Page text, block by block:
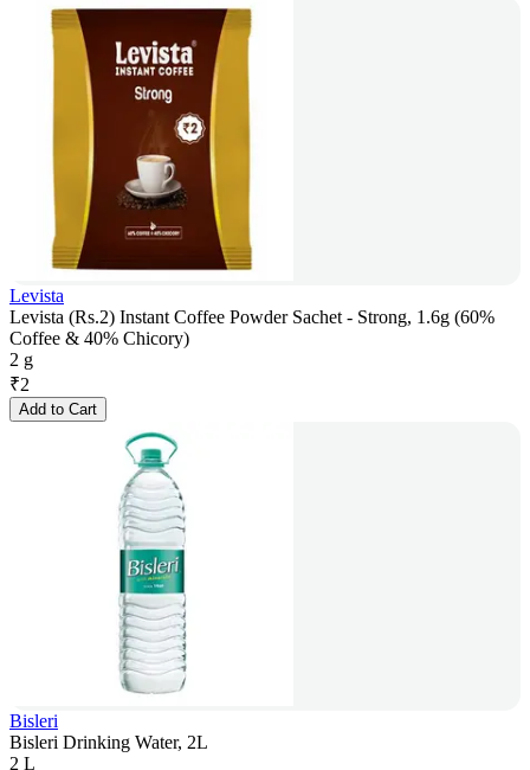
Levista
Levista (Rs.2) Instant Coffee Powder Sachet - Strong, 1.6g (60%
Coffee & 40% Chicory)
2 g
₹2
Add to Cart
Bisleri
Bisleri Drinking Water, 2L
2 L